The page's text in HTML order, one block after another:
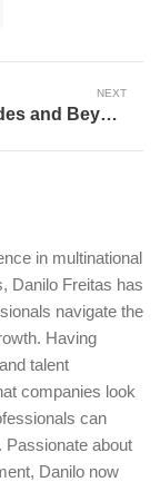
NEXT
Five Decades and Beyond: The Enduring Spirit of Career Longevity in a Rapidly Evolving World
in multinational
Danilo Freitas has
navigate the
Having
talent
companies look
can
about
Danilo now